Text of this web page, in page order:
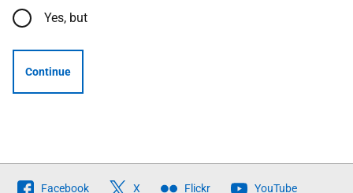
Yes, but
Continue
Follow
Facebook X Flickr YouTube